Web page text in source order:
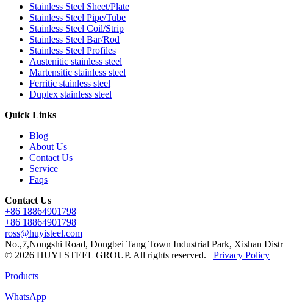
Stainless Steel Sheet/Plate
Stainless Steel Pipe/Tube
Stainless Steel Coil/Strip
Stainless Steel Bar/Rod
Stainless Steel Profiles
Austenitic stainless steel
Martensitic stainless steel
Ferritic stainless steel
Duplex stainless steel
Quick Links
Blog
About Us
Contact Us
Service
Faqs
Contact Us
+86 18864901798
+86 18864901798
ross@huyisteel.com
No.,7,Nongshi Road, Dongbei Tang Town Industrial Park, Xishan
© 2026 HUYI STEEL GROUP. All rights reserved. Privacy Policy
Products
WhatsApp